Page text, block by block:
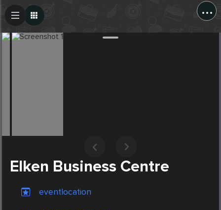
...
Elken Business Centre
eventlocation
Create Post
Post